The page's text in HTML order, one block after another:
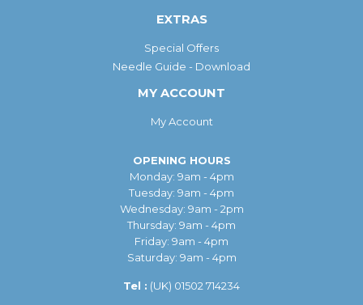
EXTRAS
Special Offers
Needle Guide - Download
MY ACCOUNT
My Account
OPENING HOURS
Monday: 9am - 4pm
Tuesday: 9am - 4pm
Wednesday: 9am - 2pm
Thursday: 9am - 4pm
Friday: 9am - 4pm
Saturday: 9am - 4pm
Tel : (UK) 01502 714234